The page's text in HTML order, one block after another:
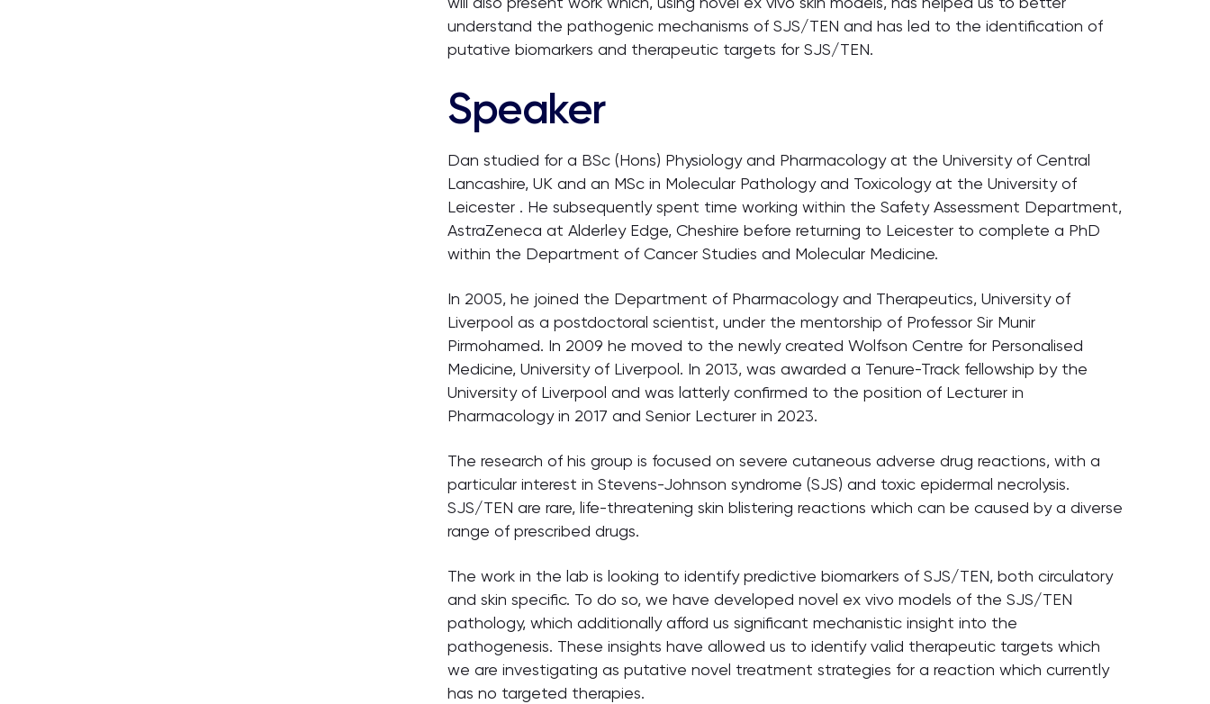
understand the pathogenic mechanisms of SJS/TEN and has led to the identification of
putative biomarkers and therapeutic targets for SJS/TEN.
Speaker
Dan studied for a BSc (Hons) Physiology and Pharmacology at the University of Central
Lancashire, UK and an MSc in Molecular Pathology and Toxicology at the University of
Leicester . He subsequently spent time working within the Safety Assessment Department,
AstraZeneca at Alderley Edge, Cheshire before returning to Leicester to complete a PhD
within the Department of Cancer Studies and Molecular Medicine.
In 2005, he joined the Department of Pharmacology and Therapeutics, University of
Liverpool as a postdoctoral scientist, under the mentorship of Professor Sir Munir
Pirmohamed. In 2009 he moved to the newly created Wolfson Centre for Personalised
Medicine, University of Liverpool. In 2013, was awarded a Tenure-Track fellowship by the
University of Liverpool and was latterly confirmed to the position of Lecturer in
Pharmacology in 2017 and Senior Lecturer in 2023.
The research of his group is focused on severe cutaneous adverse drug reactions, with a
particular interest in Stevens-Johnson syndrome (SJS) and toxic epidermal necrolysis.
SJS/TEN are rare, life-threatening skin blistering reactions which can be caused by a diverse
range of prescribed drugs.
The work in the lab is looking to identify predictive biomarkers of SJS/TEN, both circulatory
and skin specific. To do so, we have developed novel ex vivo models of the SJS/TEN
pathology, which additionally afford us significant mechanistic insight into the
pathogenesis. These insights have allowed us to identify valid therapeutic targets which
we are investigating as putative novel treatment strategies for a reaction which currently
has no targeted therapies.